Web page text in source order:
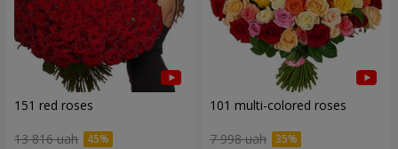
151 red roses
13 816 uah
101 multi-colored roses
7 998 uah